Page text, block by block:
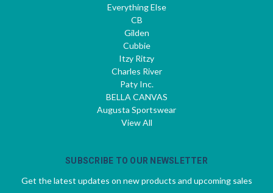
Everything Else
CB
Gilden
Cubbie
Itzy Ritzy
Charles River
Paty Inc.
BELLA CANVAS
Augusta Sportswear
View All
SUBSCRIBE TO OUR NEWSLETTER
Get the latest updates on new products and upcoming sales